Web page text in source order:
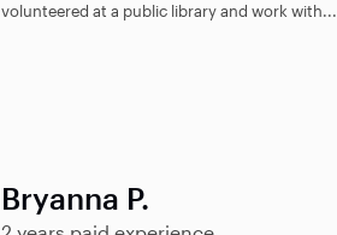
volunteered at a public library and work with...
Bryanna P.